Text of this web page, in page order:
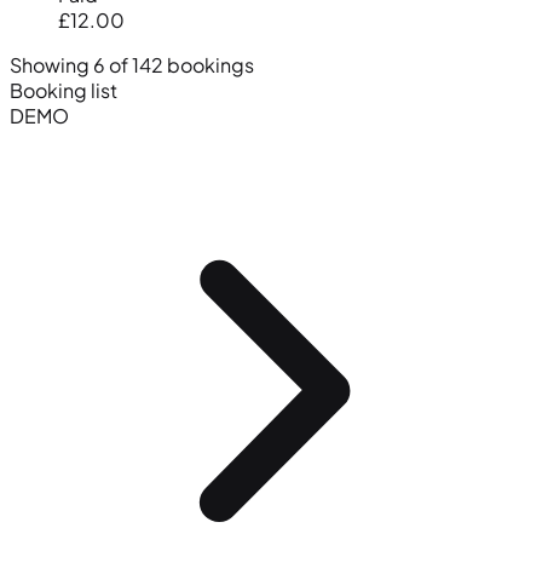
£12.00
Showing 6 of 142 bookings
Booking list
DEMO